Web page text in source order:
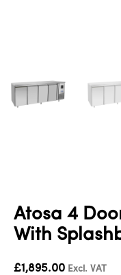
Atosa 4
With
£1,895.00 Excl. VAT